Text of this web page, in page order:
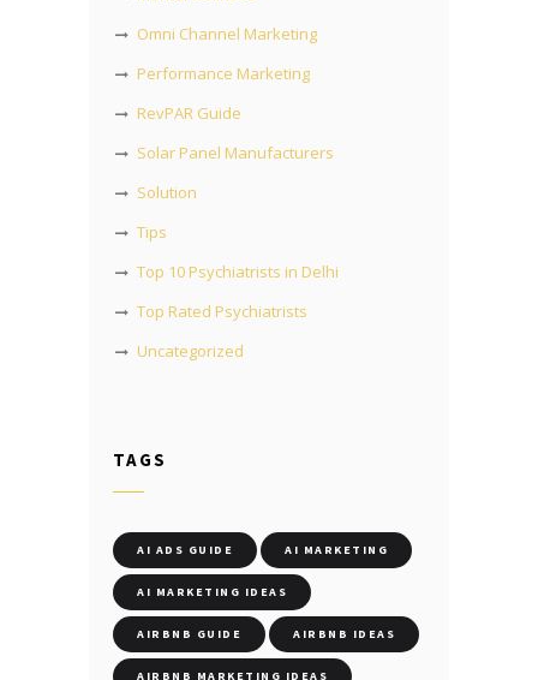
Omni Channel Marketing
Performance Marketing
RevPAR Guide
Solar Panel Manufacturers
Solution
Tips
Top 10 Psychiatrists in Delhi
Top Rated Psychiatrists
Uncategorized
TAGS
AI ADS GUIDE AI MARKETING
AI MARKETING IDEAS
AIRBNB GUIDE AIRBNB IDEAS
AIRBNB MARKETING IDEAS